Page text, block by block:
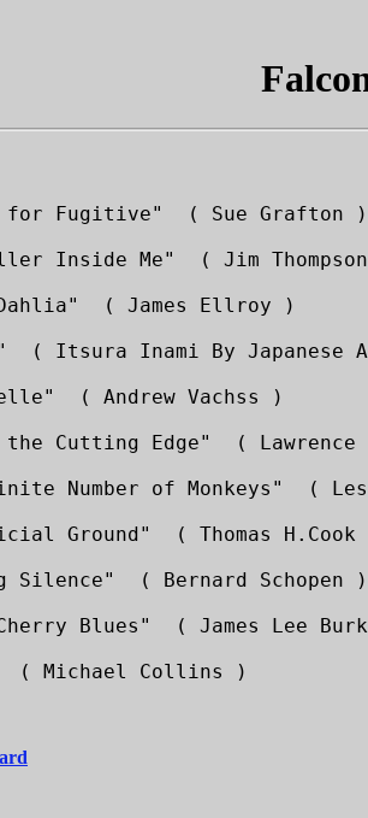
Fugitive"  ( Sue Grafton )
Inside Me"  ( Jim
( James Ellroy )
( Itsura Inami By Japanese
( Andrew Vachss )
the Cutting Edge"  (
Number of Monkeys"  (
Ground"  ( Thomas H.Cook
Silence"  ( Bernard Schopen )
Blues"  ( James Lee
( Michael Collins )